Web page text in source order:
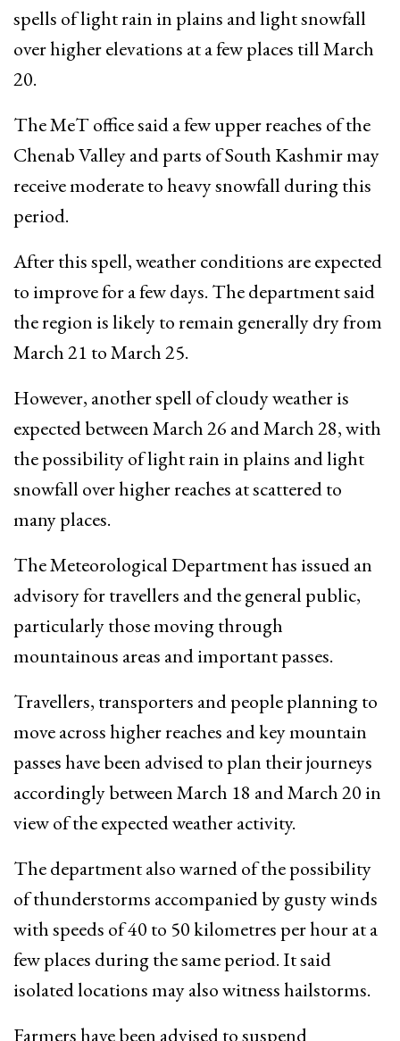
spells of light rain in plains and light snowfall
over higher elevations at a few places till March
20.
The MeT office said a few upper reaches of the
Chenab Valley and parts of South Kashmir may
receive moderate to heavy snowfall during this
period.
After this spell, weather conditions are expected
to improve for a few days. The department said
the region is likely to remain generally dry from
March 21 to March 25.
However, another spell of cloudy weather is
expected between March 26 and March 28, with
the possibility of light rain in plains and light
snowfall over higher reaches at scattered to
many places.
The Meteorological Department has issued an
advisory for travellers and the general public,
particularly those moving through
mountainous areas and important passes.
Travellers, transporters and people planning to
move across higher reaches and key mountain
passes have been advised to plan their journeys
accordingly between March 18 and March 20 in
view of the expected weather activity.
The department also warned of the possibility
of thunderstorms accompanied by gusty winds
with speeds of 40 to 50 kilometres per hour at a
few places during the same period. It said
isolated locations may also witness hailstorms.
Farmers have been advised to suspend